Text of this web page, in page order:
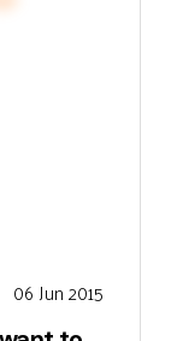
06 Jun 2015